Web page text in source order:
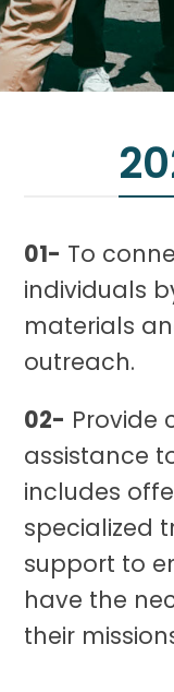
01- To
individuals
materials
outreach.
02- Provide
assistance
includes
specialized
support to
have the
their